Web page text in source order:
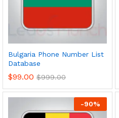
Bulgaria Phone Number List
Database
$99.00 $999.00
-90%